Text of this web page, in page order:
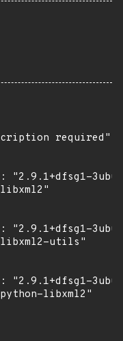
required",
"2.9.1+dfsg1-
"2.9.1+dfsg1-
utils"
"2.9.1+dfsg1-
libxml2"